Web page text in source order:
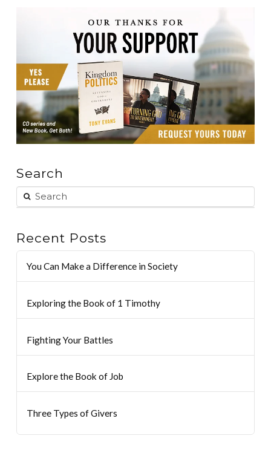
Search
Recent Posts
You Can Make a Difference in Society
Exploring the Book of 1 Timothy
Fighting Your Battles
Explore the Book of Job
Three Types of Givers